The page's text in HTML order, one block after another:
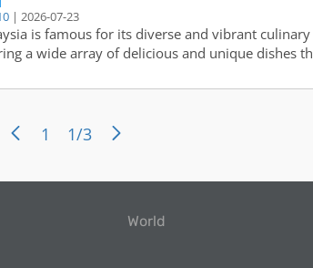
| 2026-07-23
is famous for its diverse and vibrant culinary
a wide array of delicious and unique dishes
street food to elaborate traditional feasts, the
1 1/3
World